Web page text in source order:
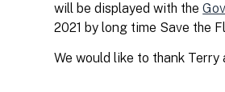
will be displayed with the
2021 by long time Save the
We would like to thank